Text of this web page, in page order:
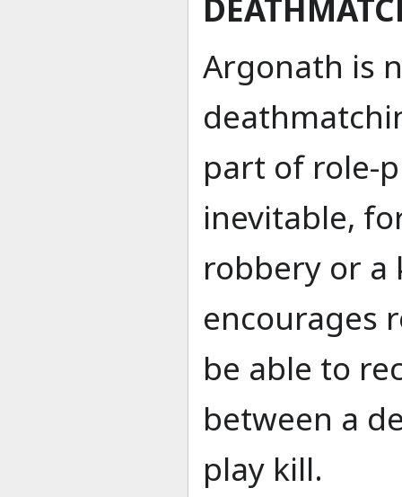
Argonath is
part of role-
inevitable,
robbery or
encourages
be able to
between a
play kill.